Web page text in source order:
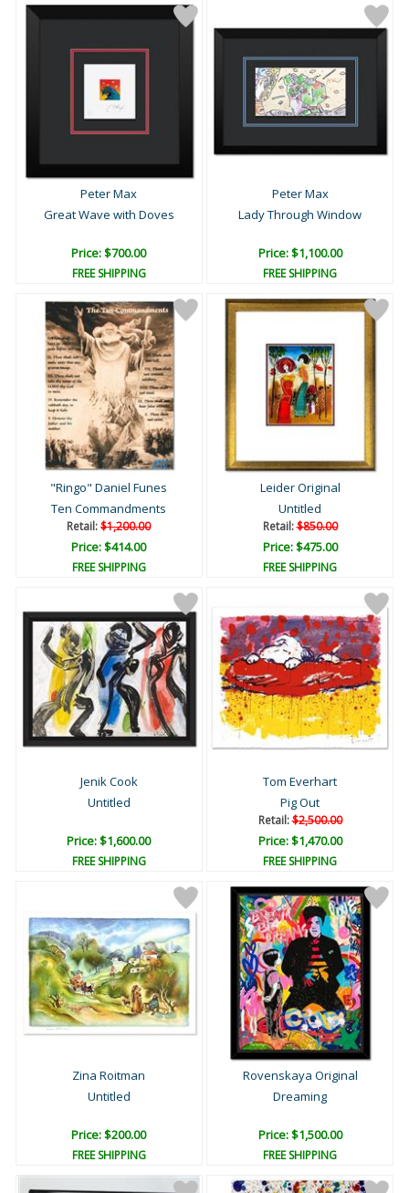
Peter Max
Great Wave with Doves
Price: $700.00
FREE SHIPPING
Peter Max
Lady Through Window
Price: $1,100.00
FREE SHIPPING
"Ringo" Daniel Funes
Ten Commandments
Retail:$1,200.00
Price: $414.00
FREE SHIPPING
Leider Original
Untitled
Retail:$850.00
Price: $475.00
FREE SHIPPING
Jenik Cook
Untitled
Price: $1,600.00
FREE SHIPPING
Tom Everhart
Pig Out
Retail:$2,500.00
Price: $1,470.00
FREE SHIPPING
Zina Roitman
Untitled
Price: $200.00
FREE SHIPPING
Rovenskaya Original
Dreaming
Price: $1,500.00
FREE SHIPPING